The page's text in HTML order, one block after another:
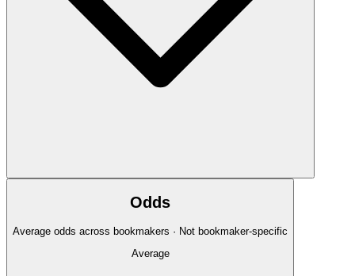
Odds
Average odds across bookmakers · Not bookmaker-specific
Average